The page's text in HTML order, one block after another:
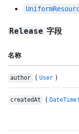
Release 字段
名称
author ( User )
createdAt ( DateTime!